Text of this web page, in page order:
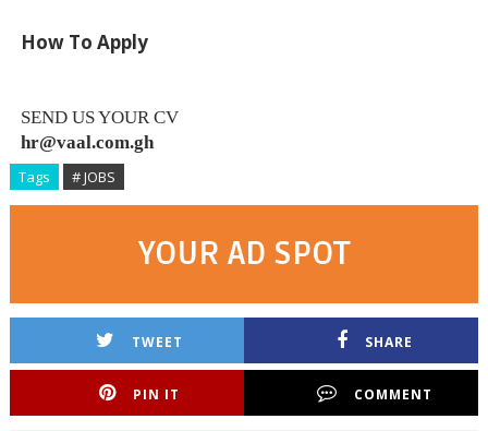
How To Apply
SEND US YOUR CV
hr@vaal.com.gh
Tags # JOBS
YOUR AD SPOT
TWEET SHARE
PIN IT COMMENT